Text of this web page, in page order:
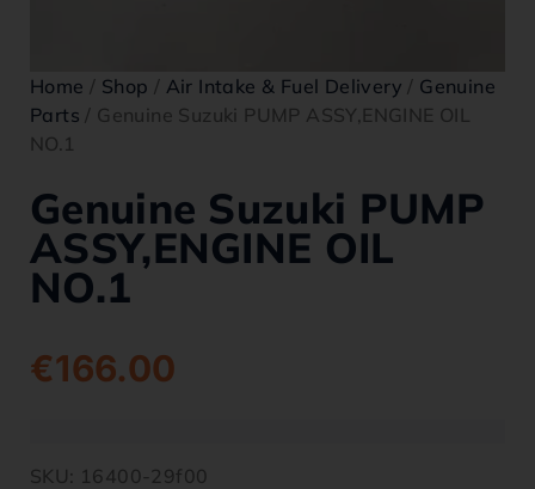
Home / Shop / Air Intake & Fuel Delivery / Genuine
Parts / Genuine Suzuki PUMP ASSY,ENGINE OIL
NO.1
Genuine Suzuki PUMP
ASSY,ENGINE OIL
NO.1
€166.00
SKU: 16400-29f00